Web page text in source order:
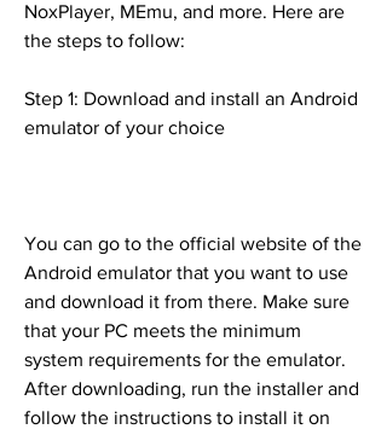
NoxPlayer, MEmu, and more. Here are
the steps to follow:
Step 1: Download and install an Android
emulator of your choice
You can go to the official website of the
Android emulator that you want to use
and download it from there. Make sure
that your PC meets the minimum
system requirements for the emulator.
After downloading, run the installer and
follow the instructions to install it on